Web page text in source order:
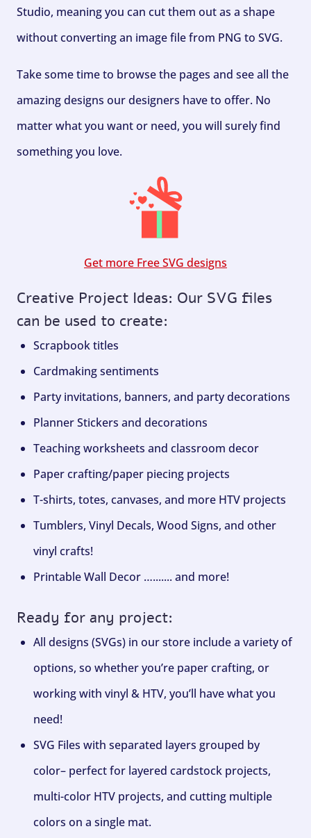
Studio, meaning you can cut them out as a shape
without converting an image file from PNG to SVG.
Take some time to browse the pages and see all the
amazing designs our designers have to offer. No
matter what you want or need, you will surely find
something you love.
Get more Free SVG designs
Creative Project Ideas: Our SVG files
can be used to create:
Scrapbook titles
Cardmaking sentiments
Party invitations, banners, and party decorations
Planner Stickers and decorations
Teaching worksheets and classroom decor
Paper crafting/paper piecing projects
T-shirts, totes, canvases, and more HTV projects
Tumblers, Vinyl Decals, Wood Signs, and other
vinyl crafts!
Printable Wall Decor …....... and more!
Ready for any project:
All designs (SVGs) in our store include a variety of
options, so whether you’re paper crafting, or
working with vinyl & HTV, you’ll have what you
need!
SVG Files with separated layers grouped by
color– perfect for layered cardstock projects,
multi-color HTV projects, and cutting multiple
colors on a single mat.